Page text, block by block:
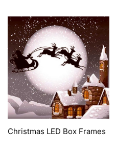
Christmas LED Box Frames